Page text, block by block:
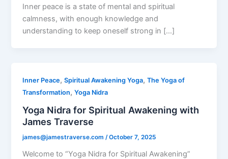
Inner peace is a state of mental and spiritual
calmness, with enough knowledge and
understanding to keep oneself strong in […]
Inner Peace,Spiritual Awakening Yoga,The Yoga of
Transformation,Yoga Nidra
Yoga Nidra for Spiritual Awakening with
James Traverse
james@jamestraverse.com/October 7, 2025
Welcome to “Yoga Nidra for Spiritual Awakening”